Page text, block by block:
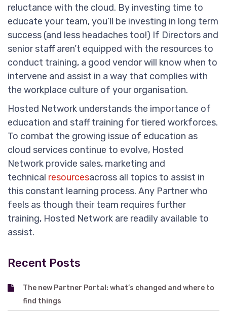
reluctance with the cloud. By investing time to
educate your team, you’ll be investing in long term
success (and less headaches too!) If Directors and
senior staff aren’t equipped with the resources to
conduct training, a good vendor will know when to
intervene and assist in a way that complies with
the workplace culture of your organisation.
Hosted Network understands the importance of
education and staff training for tiered workforces.
To combat the growing issue of education as
cloud services continue to evolve, Hosted
Network provide sales, marketing and
technical resourcesacross all topics to assist in
this constant learning process. Any Partner who
feels as though their team requires further
training, Hosted Network are readily available to
assist.
Recent Posts
The new Partner Portal: what’s changed and where to
find things